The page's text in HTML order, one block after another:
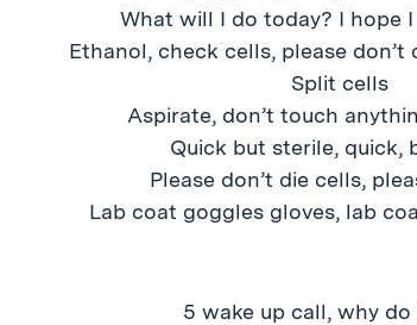
What will I do today? I hope I
Ethanol, check cells, please don’t
Split cells
Aspirate, don’t touch
Quick but sterile, quick,
Please don’t die cells,
Lab coat goggles gloves, lab
5 wake up call, why